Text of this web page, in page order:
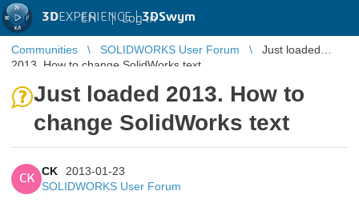
3DEXPERIENCE |3DSwym
EN | Log in
Communities SOLIDWORKS User Forum
Just loaded
2013. How to change SolidWorks text
Just loaded 2013. How to
change SolidWorks text
CK
CK
2013-01-23
SOLIDWORKS User Forum